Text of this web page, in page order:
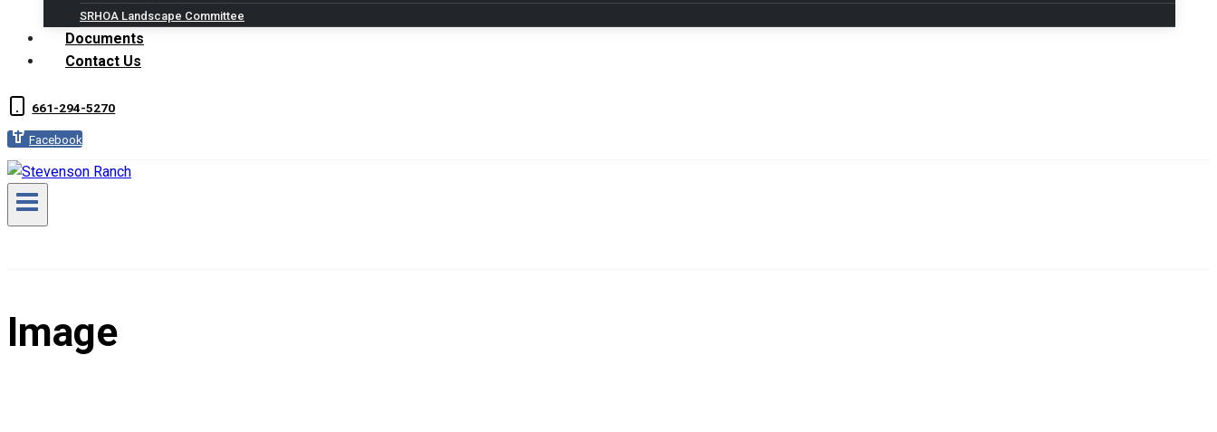
SRHOA Landscape Committee
Documents
Contact Us
661-294-5270
Facebook
Image